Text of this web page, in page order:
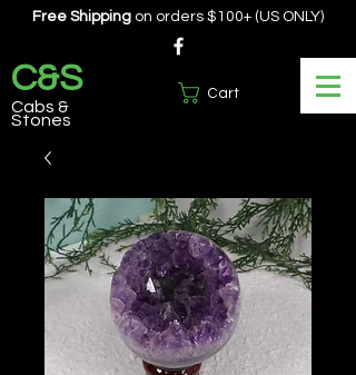
Cart
Free Shipping on orders $100+ (US ONLY)
C&S
Cabs &
Stones